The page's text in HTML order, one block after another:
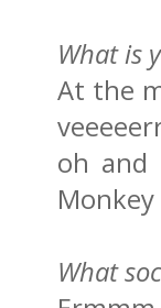
What is
At the
oh and
What